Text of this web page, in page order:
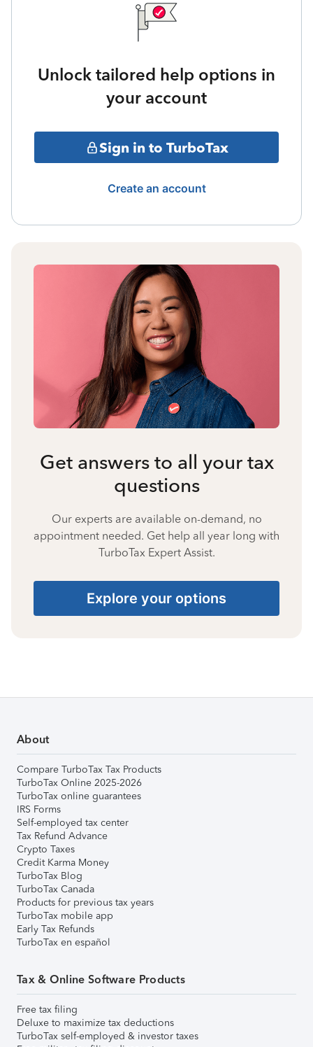
Unlock tailored help options in
your account
Sign in to TurboTax
Create an account
Get answers to all your tax
questions
Our experts are available on-demand, no
appointment needed. Get help all year long with
TurboTax Expert Assist.
Explore your options
About
Compare TurboTax Tax Products
TurboTax Online 2025-2026
TurboTax online guarantees
IRS Forms
Self-employed tax center
Tax Refund Advance
Crypto Taxes
Credit Karma Money
TurboTax Blog
TurboTax Canada
Products for previous tax years
TurboTax mobile app
Early Tax Refunds
TurboTax en español
Tax & Online Software Products
Free tax filing
Deluxe to maximize tax deductions
TurboTax self-employed & investor taxes